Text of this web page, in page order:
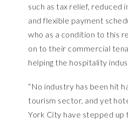
such as tax relief, reduced
and flexible payment
who as a condition to this
on to their commercial
helping the hospitality
“No industry has been hit
tourism sector, and yet
York City have stepped up